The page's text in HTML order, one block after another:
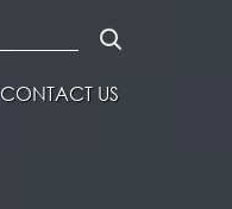
CONTACT US